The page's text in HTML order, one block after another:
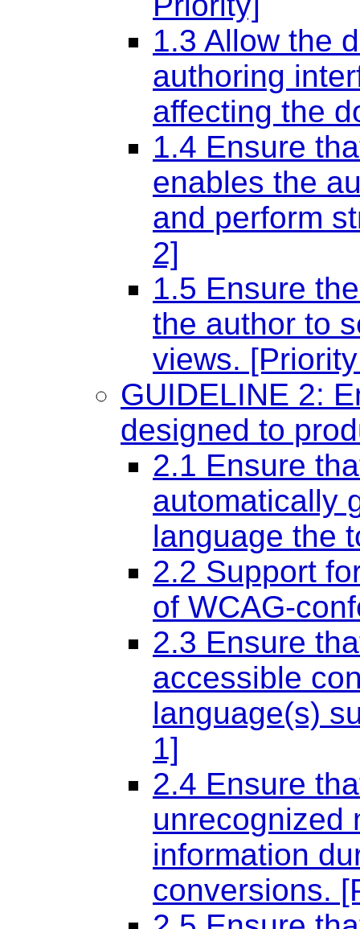
1.3 Allow the
authoring
affecting the
1.4 Ensure
enables the
and perform
2]
1.5 Ensure
the author to
views.
GUIDELINE 2:
designed to
2.1 Ensure
automatically
language the
2.2 Support
of WCAG-
2.3 Ensure
accessible
language(s)
1]
2.4 Ensure
unrecognized
information
conversions.